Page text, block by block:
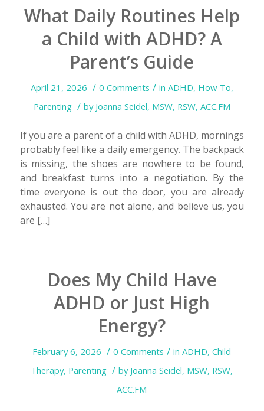
What Daily Routines Help
a Child with ADHD? A
Parent’s Guide
April 21, 2026 / 0 Comments / in ADHD, How To,
Parenting / by Joanna Seidel, MSW, RSW, ACC.FM
If you are a parent of a child with ADHD, mornings
probably feel like a daily emergency. The backpack
is missing, the shoes are nowhere to be found,
and breakfast turns into a negotiation. By the
time everyone is out the door, you are already
exhausted. You are not alone, and believe us, you
are […]
Does My Child Have
ADHD or Just High
Energy?
February 6, 2026 / 0 Comments / inADHD,Child
Therapy, Parenting / by Joanna Seidel, MSW, RSW,
ACC.FM